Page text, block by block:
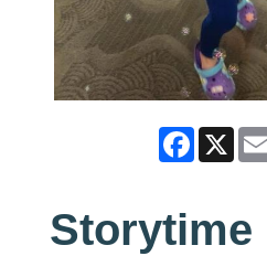
Facebook
X
Storytime